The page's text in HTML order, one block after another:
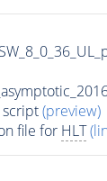
(preview)
file for HLT